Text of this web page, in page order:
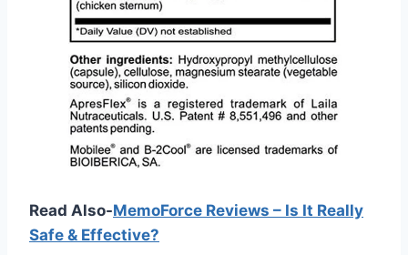
Read Also-MemoForce Reviews – Is It Really
Safe & Effective?